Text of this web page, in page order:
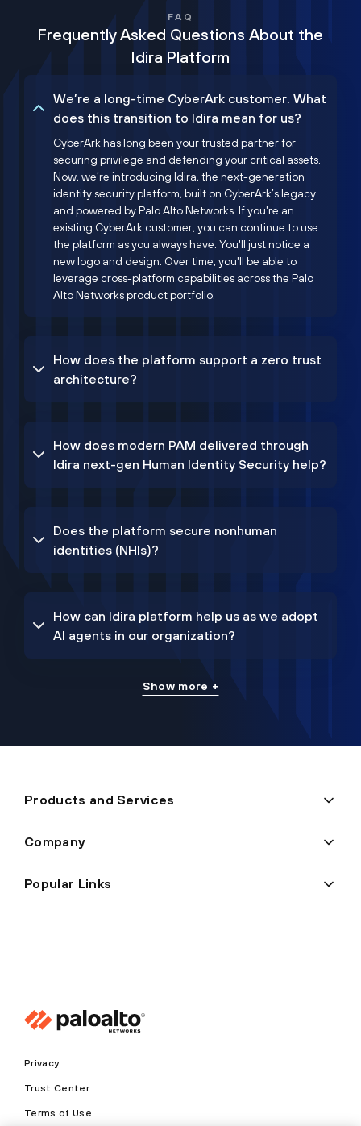
FAQ
Frequently Asked Questions About the
Idira Platform
We’re a long-time CyberArk customer. What
does this transition to Idira mean for us?
CyberArk has long been your trusted partner for
securing privilege and defending your critical assets.
Now, we’re introducing Idira, the next-generation
identity security platform, built on CyberArk’s legacy
and powered by Palo Alto Networks. If you're an
existing CyberArk customer, you can continue to use
the platform as you always have. You'll just notice a
new logo and design. Over time, you'll be able to
leverage cross-platform capabilities across the Palo
Alto Networks product portfolio.
How does the platform support a zero trust
architecture?
How does modern PAM delivered through
Idira next-gen Human Identity Security help?
Does the platform secure nonhuman
identities (NHIs)?
How can Idira platform help us as we adopt
AI agents in our organization?
Show more +
Products and Services
Company
Popular Links
Privacy
Trust Center
Terms of Use